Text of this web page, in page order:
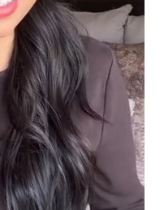
ring, comes well
important that it fits
bought 3 and
I'm so inlove, 100%